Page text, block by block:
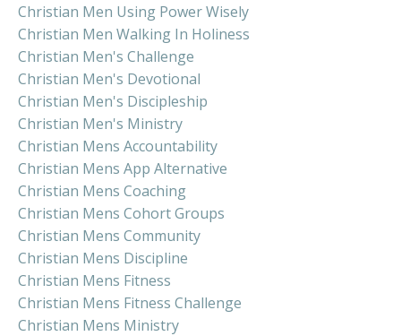
Christian Men Using Power Wisely
Christian Men Walking In Holiness
Christian Men's Challenge
Christian Men's Devotional
Christian Men's Discipleship
Christian Men's Ministry
Christian Mens Accountability
Christian Mens App Alternative
Christian Mens Coaching
Christian Mens Cohort Groups
Christian Mens Community
Christian Mens Discipline
Christian Mens Fitness
Christian Mens Fitness Challenge
Christian Mens Ministry